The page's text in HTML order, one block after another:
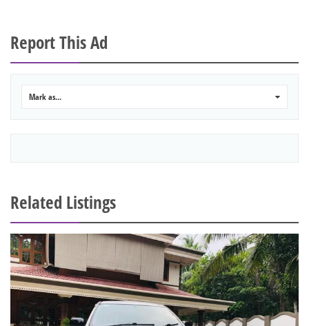
Report This Ad
Mark as...
Related Listings